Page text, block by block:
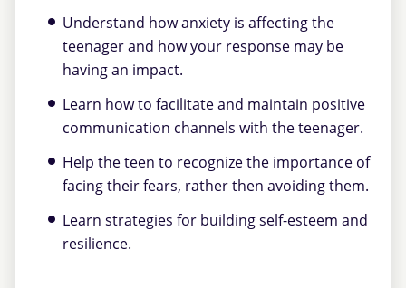
Understand how anxiety is affecting the
teenager and how your response may be
having an impact.
Learn how to facilitate and maintain positive
communication channels with the teenager.
Help the teen to recognize the importance of
facing their fears, rather then avoiding them.
Learn strategies for building self-esteem and
resilience.